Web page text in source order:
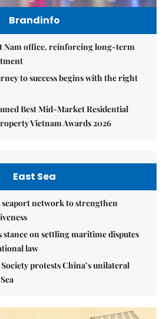
Brandinfo
Nam office, reinforcing long-term
to success begins with the right
Best Mid-Market Residential
Vietnam Awards 2026
East Sea
seaport network to strengthen
stance on settling maritime disputes
law
protests China’s unilateral